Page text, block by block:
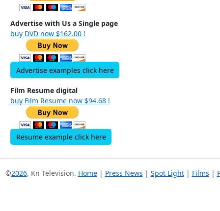
Advertise with Us a Single page
buy DVD now $162.00 !
Advertise examples click here
Film Resume digital
buy Film Resume now $94.68 !
Resume example click here
©2026, Kn Television. Home| Press News | Spot Light| Films |